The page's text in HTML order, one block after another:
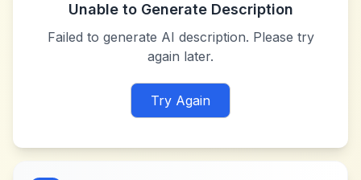
Unable to Generate Description
Failed to generate AI description. Please try
again later.
Try Again